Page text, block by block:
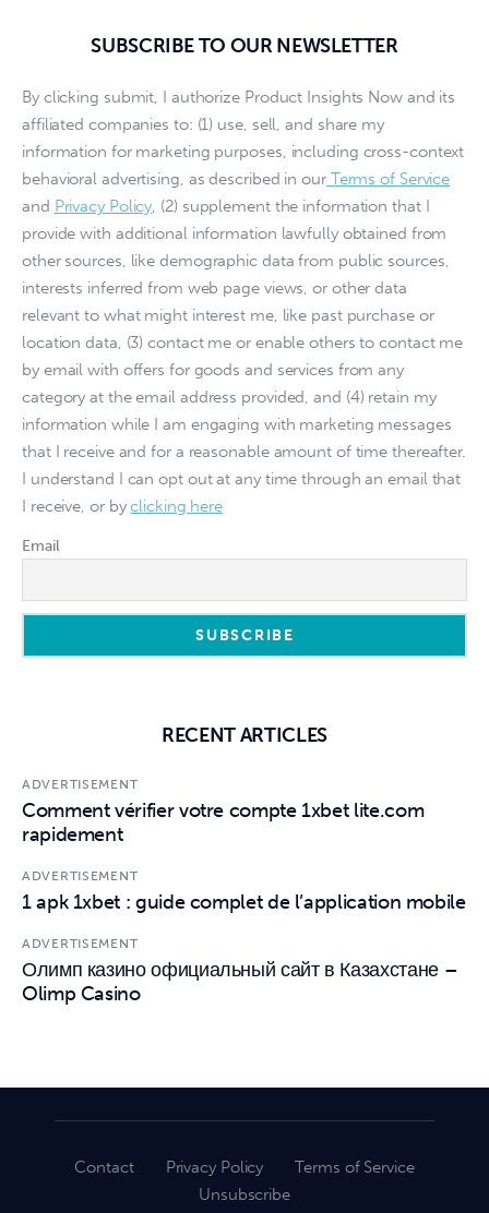
SUBSCRIBE TO OUR NEWSLETTER
By clicking submit, I authorize Product Insights Now and its
affiliated companies to: (1) use, sell, and share my
information for marketing purposes, including cross-context
behavioral advertising, as described in ourTerms of Service
and Privacy Policy, (2) supplement the information that I
provide with additional information lawfully obtained from
other sources, like demographic data from public sources,
interests inferred from web page views, or other data
relevant to what might interest me, like past purchase or
location data, (3) contact me or enable others to contact me
by email with offers for goods and services from any
category at the email address provided, and (4) retain my
information while I am engaging with marketing messages
that I receive and for a reasonable amount of time thereafter.
I understand I can opt out at any time through an email that
I receive, or byclicking here
Email
RECENT ARTICLES
ADVERTISEMENT
Comment vérifier votre compte 1xbet lite.com
rapidement
ADVERTISEMENT
1 apk 1xbet : guide complet de l’application mobile
ADVERTISEMENT
Олимп казино официальный сайт в Казахстане –
Olimp Casino
Contact Privacy Policy
Terms of Service
Unsubscribe